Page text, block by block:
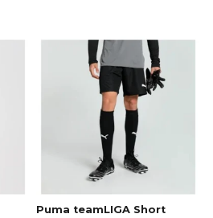
Puma teamLIGA Short